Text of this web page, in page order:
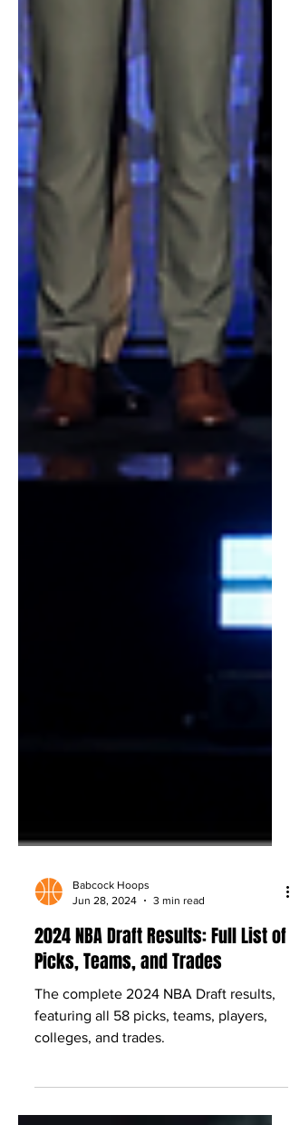
Jun 28, 2024
3 min read
2024 NBA Draft Results: Full List of
Picks, Teams, and Trades
The complete 2024 NBA Draft results,
featuring all 58 picks, teams, players,